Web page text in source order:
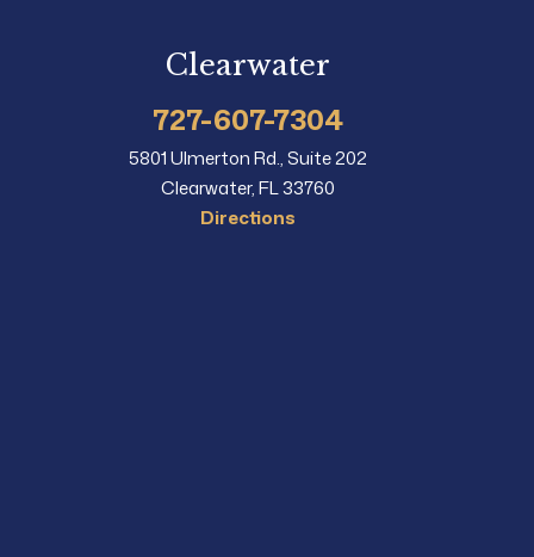
Clearwater
727-607-7304
5801 Ulmerton Rd., Suite 202
Clearwater, FL 33760
Directions